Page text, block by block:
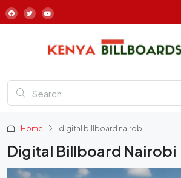
Home digital billboard nairobi
Digital Billboard Nairobi